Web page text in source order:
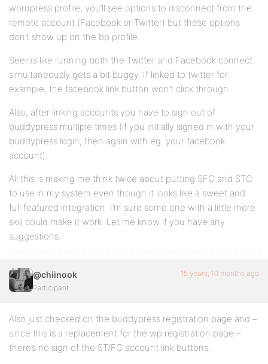
wordpress profile, you’ll see options to disconnect from the
remote account (Facebook or Twitter) but these options
don’t show up on the bp profile.
Seems like running both the Twitter and Facebook connect
simultaneously gets a bit buggy. If linked to twitter for
example, the facebook link button won’t click through.
Also, after linking accounts you have to sign out of
buddypress multiple times (if you initially signed in with your
buddypress login, then again with eg. your facebook
account).
All this is making me think twice about putting SFC and STC
to use in my system even though it looks like a sweet and
full featured integration. I’m sure some one with a little more
skill could make it work. Let me know if you have any
suggestions.
@chiinook
Participant
15 years, 10 months ago
Also just checked on the buddypress registration page and –
since this is a replacement for the wp registration page –
there’s no sign of the ST/FC account link buttons.